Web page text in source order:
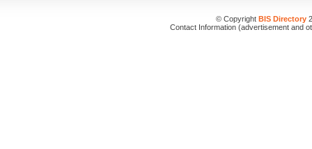
© Copyright BIS Directory
Contact Information (advertisement and